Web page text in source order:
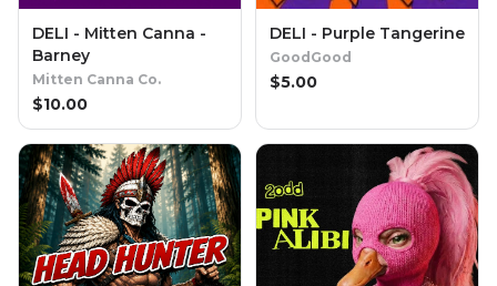
DELI - Mitten Canna -
Barney
Mitten Canna Co.
$10.00
DELI - Purple Tangerine
GoodGood
$5.00